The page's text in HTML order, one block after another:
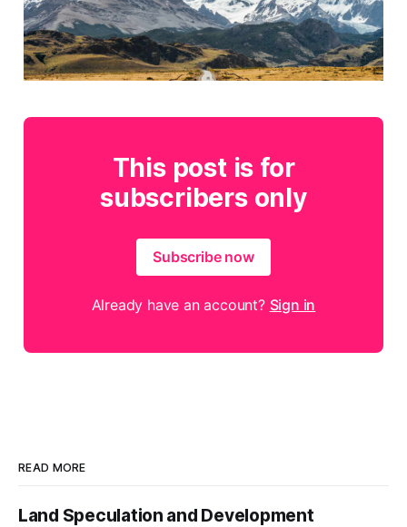
This post is for
subscribers only
Subscribe now
Already have an account? Sign in
READ MORE
Land Speculation and Development